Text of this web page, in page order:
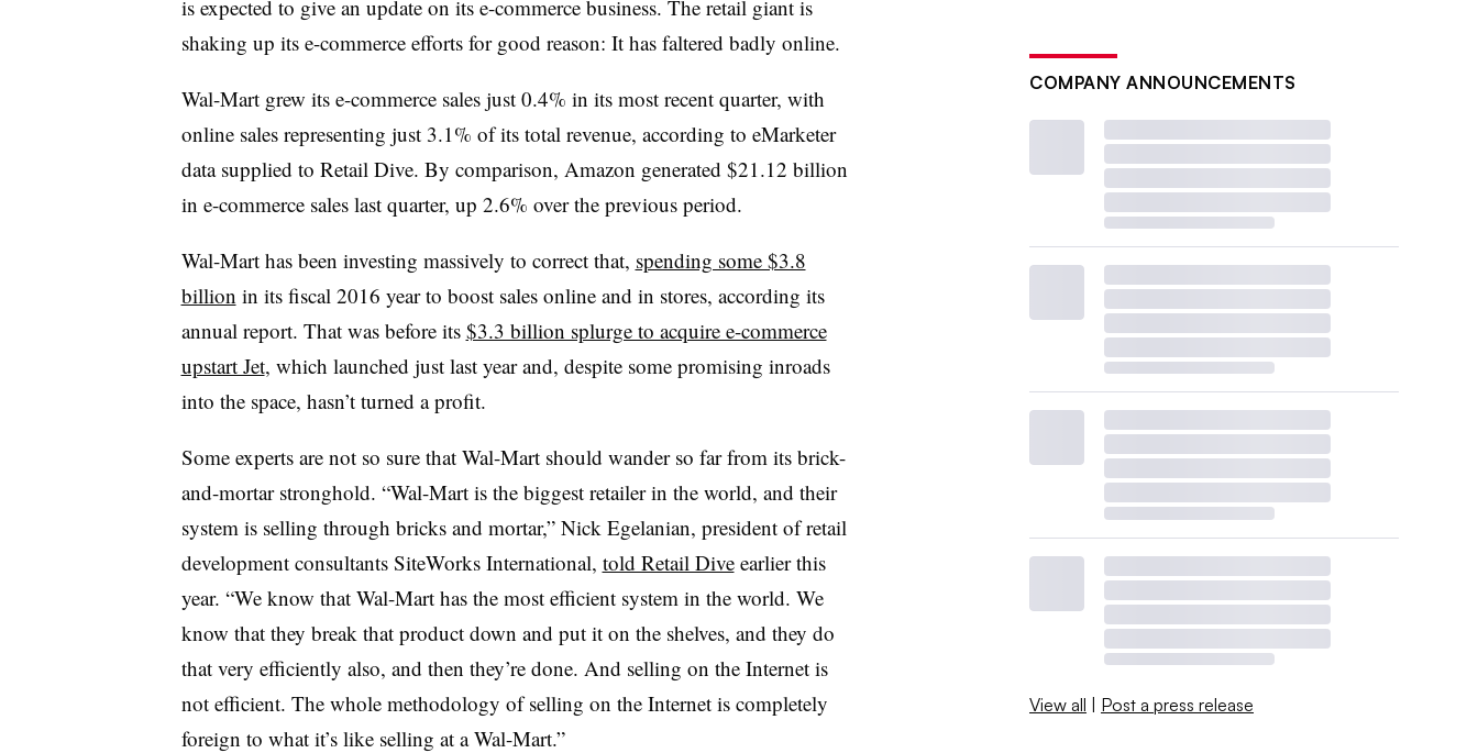
is expected to give an update on its e-commerce business. The retail giant is
shaking up its e-commerce efforts for good reason: It has faltered badly online.
Wal-Mart grew its e-commerce sales just 0.4% in its most recent quarter, with
online sales representing just 3.1% of its total revenue, according to eMarketer
data supplied to Retail Dive. By comparison, Amazon generated $21.12 billion
in e-commerce sales last quarter, up 2.6% over the previous period.
Wal-Mart has been investing massively to correct that, spending some $3.8
billion in its fiscal 2016 year to boost sales online and in stores, according its
annual report. That was before its $3.3 billion splurge to acquire e-commerce
upstart Jet, which launched just last year and, despite some promising inroads
into the space, hasn’t turned a profit.
Some experts are not so sure that Wal-Mart should wander so far from its brick-
and-mortar stronghold. “Wal-Mart is the biggest retailer in the world, and their
system is selling through bricks and mortar,” Nick Egelanian, president of retail
development consultants SiteWorks International, told Retail Diveearlier this
year. “We know that Wal-Mart has the most efficient system in the world. We
know that they break that product down and put it on the shelves, and they do
that very efficiently also, and then they’re done. And selling on the Internet is
not efficient. The whole methodology of selling on the Internet is completely
foreign to what it’s like selling at a Wal-Mart.”
COMPANY ANNOUNCEMENTS
View all | Post a press release